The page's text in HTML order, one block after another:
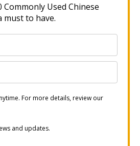
Used Chinese
must to have.
For more details, review our
and updates.